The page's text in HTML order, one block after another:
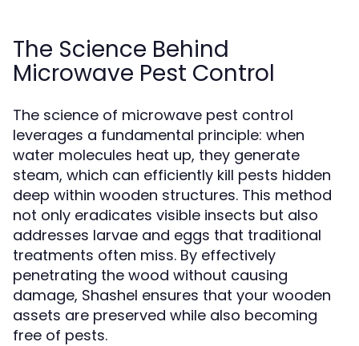
The Science Behind
Microwave Pest Control
The science of microwave pest control
leverages a fundamental principle: when
water molecules heat up, they generate
steam, which can efficiently kill pests hidden
deep within wooden structures. This method
not only eradicates visible insects but also
addresses larvae and eggs that traditional
treatments often miss. By effectively
penetrating the wood without causing
damage, Shashel ensures that your wooden
assets are preserved while also becoming
free of pests.